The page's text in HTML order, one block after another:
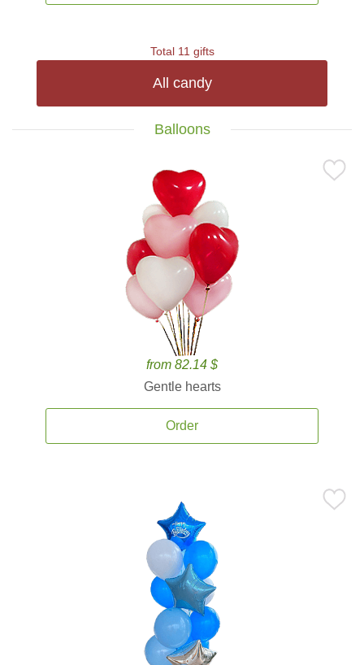
Total 11 gifts
All candy
Balloons
from 82.14 $
Gentle hearts
Order